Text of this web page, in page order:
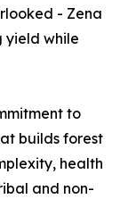
- Zena
yield while
to
builds forest
health
and non-